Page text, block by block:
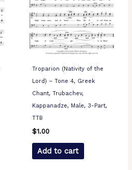
Troparion (Nativity of the
Lord) – Tone 4, Greek
Chant, Trubachev,
Kappanadze, Male, 3-Part,
TTB
$1.00
Add to cart